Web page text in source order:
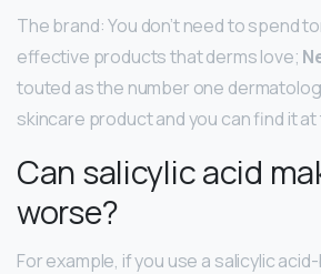
The brand: You don’t need to spend
effective products that derms love;
touted as the number one
skincare product and you can find it
Can salicylic acid
worse?
For example, if you use a salicylic